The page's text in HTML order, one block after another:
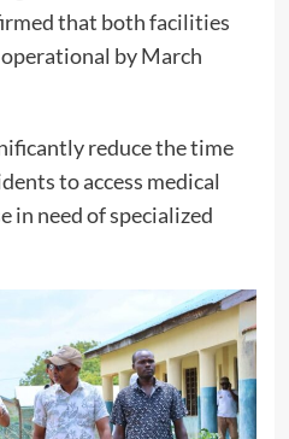
that both facilities
by March
reduce the time
to access medical
in need of specialized